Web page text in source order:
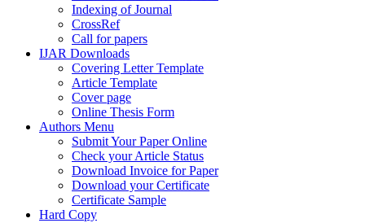
Indexing of Journal
CrossRef
Call for papers
IJAR Downloads
Covering Letter Template
Article Template
Cover page
Online Thesis Form
Authors Menu
Submit Your Paper Online
Check your Article Status
Download Invoice for Paper
Download your Certificate
Certificate Sample
Hard Copy